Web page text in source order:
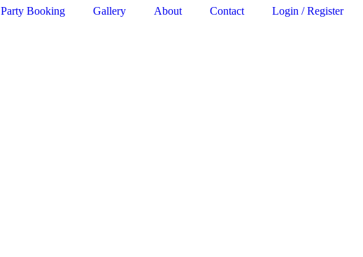
Party Booking Gallery About Contact Login / Register